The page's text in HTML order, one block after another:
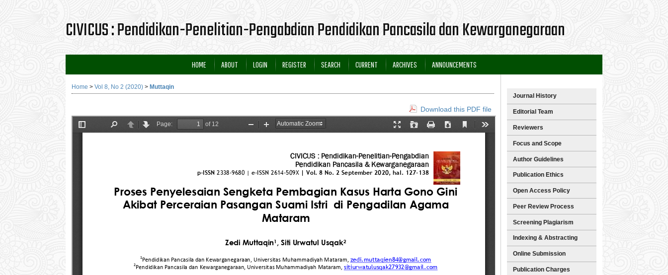
CIVICUS : Pendidikan-Penelitian-Pengabdian Pendidikan Pancasila dan Kewarganegaraan
Journal History
Editorial Team
Reviewers
Focus and Scope
Author Guidelines
Publication Ethics
Open Access Policy
Peer Review Process
Screening Plagiarism
Indexing & Abstracting
Online Submission
Publication Charges
HOME ABOUT LOGIN REGISTER SEARCH CURRENT ARCHIVES ANNOUNCEMENTS
Home > Vol 8, No 2 (2020) > Muttaqin
Download this PDF file